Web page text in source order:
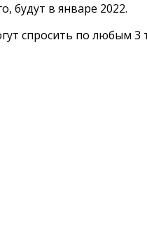
будут в январе 2022.
спросить по любым 3